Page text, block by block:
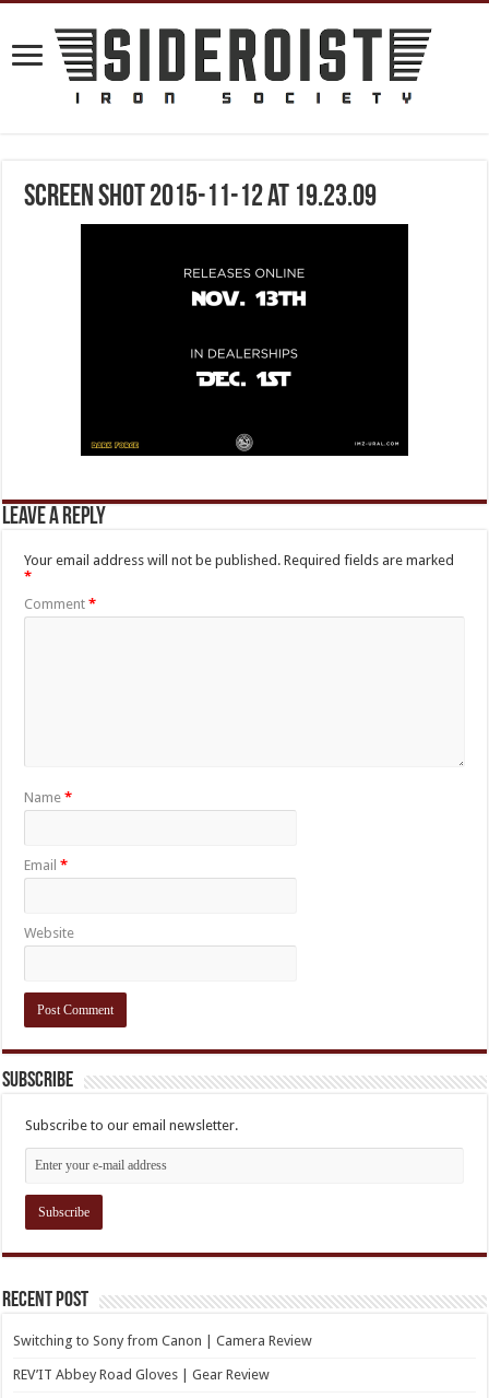
Screen Shot 2015-11-12 at 19.23.09
Leave a Reply
Your email address will not be published. Required fields are marked
*
Comment*
Name*
Email*
Website
Subscribe
Subscribe to our email newsletter.
Recent Post
Switching to Sony from Canon | Camera Review
REV’IT Abbey Road Gloves | Gear Review